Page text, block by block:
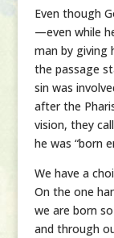
Even though
—even while
man by giving
the passage
sin was
after the
vision, they
he was “born
We have a
On the one
we are born
and through